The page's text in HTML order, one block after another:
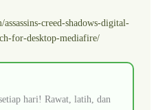
creed-shadows-digital-
for-desktop-mediafire/
hari! Rawat, latih, dan